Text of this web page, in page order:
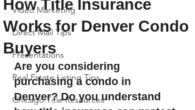
Video Marketing
Direct Mail Tips
Presentations
Real Estate Listing Tips
Chicago Title Resources
How Title Insurance
Works for Denver Condo
Buyers
Are you considering
purchasing a condo in
Denver? Do you understand